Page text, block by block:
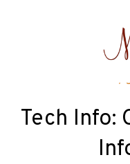
Tech Info: